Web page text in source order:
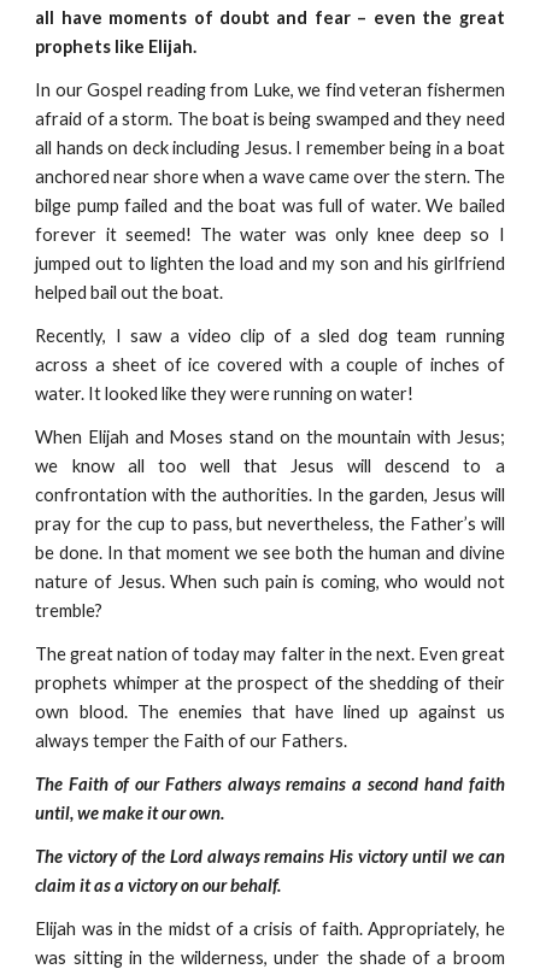
all have moments of doubt and fear – even the great
prophets like Elijah.
In our Gospel reading from Luke, we find veteran fishermen
afraid of a storm. The boat is being swamped and they need
all hands on deck including Jesus. I remember being in a boat
anchored near shore when a wave came over the stern. The
bilge pump failed and the boat was full of water. We bailed
forever it seemed! The water was only knee deep so I
jumped out to lighten the load and my son and his girlfriend
helped bail out the boat.
Recently, I saw a video clip of a sled dog team running
across a sheet of ice covered with a couple of inches of
water. It looked like they were running on water!
When Elijah and Moses stand on the mountain with Jesus;
we know all too well that Jesus will descend to a
confrontation with the authorities. In the garden, Jesus will
pray for the cup to pass, but nevertheless, the Father’s will
be done. In that moment we see both the human and divine
nature of Jesus. When such pain is coming, who would not
tremble?
The great nation of today may falter in the next. Even great
prophets whimper at the prospect of the shedding of their
own blood. The enemies that have lined up against us
always temper the Faith of our Fathers.
The Faith of our Fathers always remains a second hand faith
until, we make it our own.
The victory of the Lord always remains His victory until we can
claim it as a victory on our behalf.
Elijah was in the midst of a crisis of faith. Appropriately, he
was sitting in the wilderness, under the shade of a broom